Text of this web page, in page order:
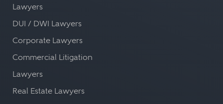
Lawyers
DUI / DWI Lawyers
Corporate Lawyers
Commercial Litigation
Lawyers
Real Estate Lawyers